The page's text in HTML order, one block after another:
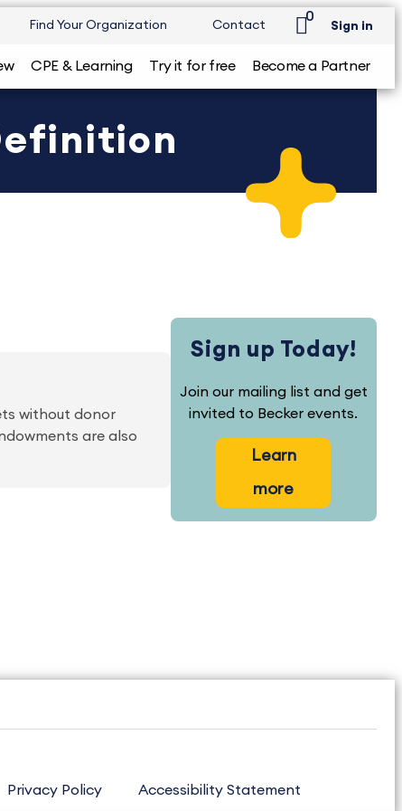
Find Your Organization Contact
0
Sign in
CPE & Learning Try it for free Become a Partner
without donor
are also
Sign up Today!
Join our mailing list and get
invited to Becker events.
Learn
more
Privacy Policy Accessibility Statement